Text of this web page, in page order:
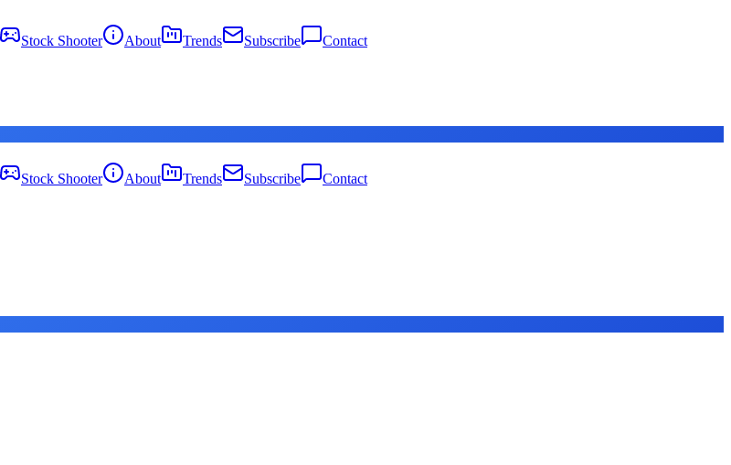
Stock Shooter About Trends Subscribe Contact
Stock Shooter About Trends Subscribe
Contact